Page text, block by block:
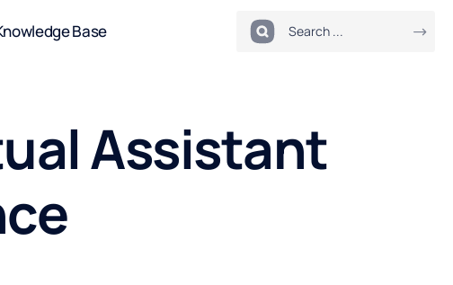
Base
Assistant